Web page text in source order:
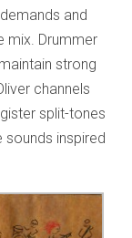
and
mix. Drummer
strong
channels
split-tones
sounds inspired